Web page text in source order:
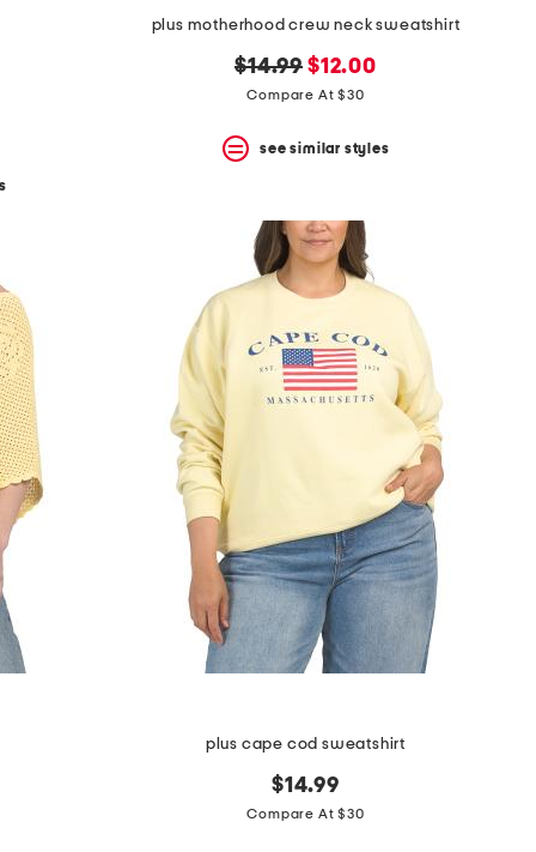
plus motherhood crew neck sweatshirt
original
price:
$14.99 new
price:
$12.00
Compare At $30
see similar styles
plus cape cod sweatshirt
$14.99
Compare At $30